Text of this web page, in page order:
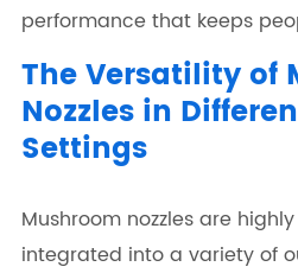
performance that keeps
The Versatility of
Nozzles in
Settings
Mushroom nozzles are
integrated into a variety of